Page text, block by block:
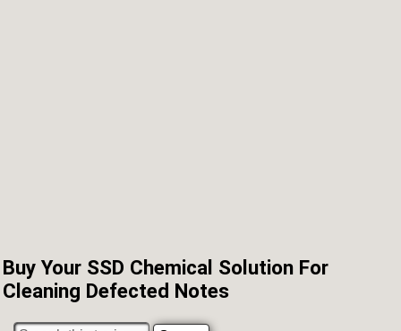
Buy Your SSD Chemical Solution For
Cleaning Defected Notes